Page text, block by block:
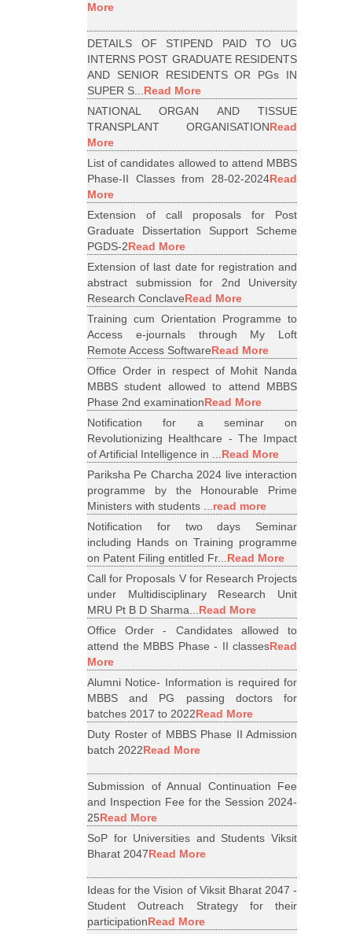
More
DETAILS OF STIPEND PAID TO UG
INTERNS POST GRADUATE RESIDENTS
AND SENIOR RESIDENTS OR PGs IN
SUPER S...Read More
NATIONAL ORGAN AND TISSUE
TRANSPLANT ORGANISATIONRead
More
List of candidates allowed to attend MBBS
Phase-II Classes from 28-02-2024Read
More
Extension of call proposals for Post
Graduate Dissertation Support Scheme
PGDS-2Read More
Extension of last date for registration and
abstract submission for 2nd University
Research ConclaveRead More
Training cum Orientation Programme to
Access e-journals through My Loft
Remote Access SoftwareRead More
Office Order in respect of Mohit Nanda
MBBS student allowed to attend MBBS
Phase 2nd examinationRead More
Notification for a seminar on
Revolutionizing Healthcare - The Impact
of Artificial Intelligence in ...Read More
Pariksha Pe Charcha 2024 live interaction
programme by the Honourable Prime
Ministers with students ...read more
Notification for two days Seminar
including Hands on Training programme
on Patent Filing entitled Fr...Read More
Call for Proposals V for Research Projects
under Multidisciplinary Research Unit
MRU Pt B D Sharma...Read More
Office Order - Candidates allowed to
attend the MBBS Phase - II classesRead
More
Alumni Notice- Information is required for
MBBS and PG passing doctors for
batches 2017 to 2022Read More
Duty Roster of MBBS Phase II Admission
batch 2022Read More
Submission of Annual Continuation Fee
and Inspection Fee for the Session 2024-
25Read More
SoP for Universities and Students Viksit
Bharat 2047Read More
Ideas for the Vision of Viksit Bharat 2047 -
Student Outreach Strategy for their
participationRead More